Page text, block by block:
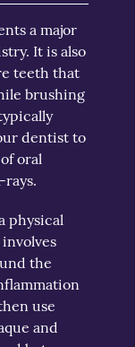
a major
It is also
teeth that
brushing
dentist to
oral
rays.
physical
the
use
and